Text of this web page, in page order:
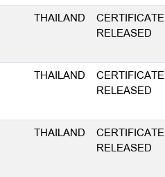
THAILAND
CERTIFICATE
RELEASED
THAILAND
CERTIFICATE
RELEASED
THAILAND
CERTIFICATE
RELEASED